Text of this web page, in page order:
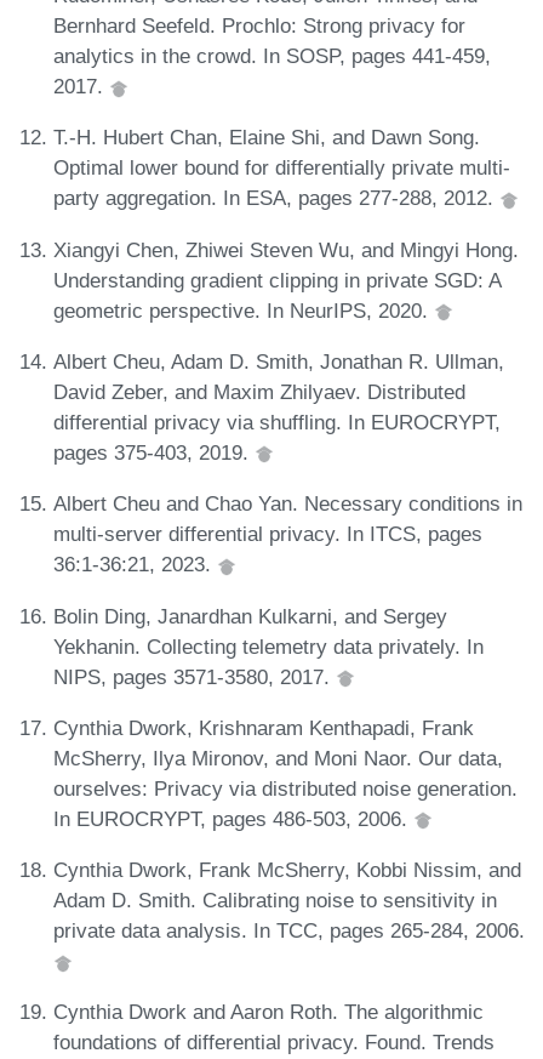
Bernhard Seefeld. Prochlo: Strong privacy for
analytics in the crowd. In SOSP, pages 441-459,
2017.
T.-H. Hubert Chan, Elaine Shi, and Dawn Song.
Optimal lower bound for differentially private multi-
party aggregation. In ESA, pages 277-288, 2012.
Xiangyi Chen, Zhiwei Steven Wu, and Mingyi Hong.
Understanding gradient clipping in private SGD: A
geometric perspective. In NeurIPS, 2020.
Albert Cheu, Adam D. Smith, Jonathan R. Ullman,
David Zeber, and Maxim Zhilyaev. Distributed
differential privacy via shuffling. In EUROCRYPT,
pages 375-403, 2019.
Albert Cheu and Chao Yan. Necessary conditions in
multi-server differential privacy. In ITCS, pages
36:1-36:21, 2023.
Bolin Ding, Janardhan Kulkarni, and Sergey
Yekhanin. Collecting telemetry data privately. In
NIPS, pages 3571-3580, 2017.
Cynthia Dwork, Krishnaram Kenthapadi, Frank
McSherry, Ilya Mironov, and Moni Naor. Our data,
ourselves: Privacy via distributed noise generation.
In EUROCRYPT, pages 486-503, 2006.
Cynthia Dwork, Frank McSherry, Kobbi Nissim, and
Adam D. Smith. Calibrating noise to sensitivity in
private data analysis. In TCC, pages 265-284, 2006.
Cynthia Dwork and Aaron Roth. The algorithmic
foundations of differential privacy. Found. Trends